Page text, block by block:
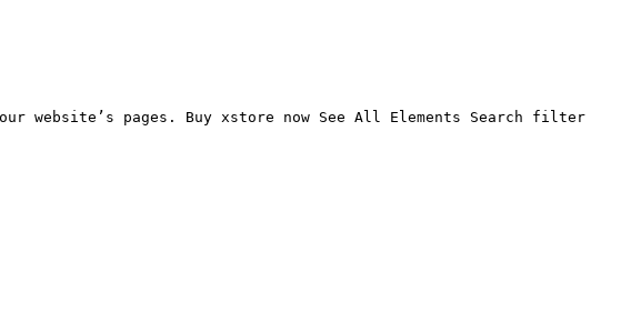
website’s pages. Buy xstore now See All Elements Search filter